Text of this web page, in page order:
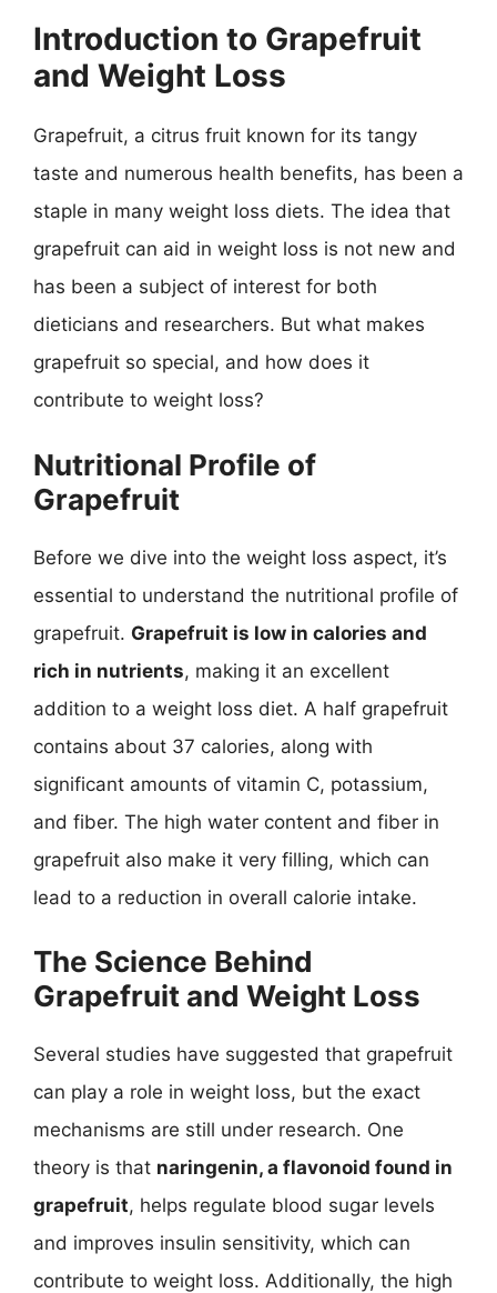
Introduction to Grapefruit
and Weight Loss
Grapefruit, a citrus fruit known for its tangy
taste and numerous health benefits, has been a
staple in many weight loss diets. The idea that
grapefruit can aid in weight loss is not new and
has been a subject of interest for both
dieticians and researchers. But what makes
grapefruit so special, and how does it
contribute to weight loss?
Nutritional Profile of
Grapefruit
Before we dive into the weight loss aspect, it’s
essential to understand the nutritional profile of
grapefruit. Grapefruit is low in calories and
rich in nutrients, making it an excellent
addition to a weight loss diet. A half grapefruit
contains about 37 calories, along with
significant amounts of vitamin C, potassium,
and fiber. The high water content and fiber in
grapefruit also make it very filling, which can
lead to a reduction in overall calorie intake.
The Science Behind
Grapefruit and Weight Loss
Several studies have suggested that grapefruit
can play a role in weight loss, but the exact
mechanisms are still under research. One
theory is that naringenin, a flavonoid found in
grapefruit, helps regulate blood sugar levels
and improves insulin sensitivity, which can
contribute to weight loss. Additionally, the high